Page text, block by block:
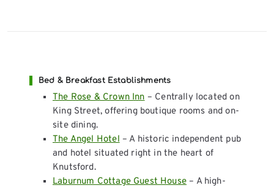
Bed & Breakfast Establishments
The Rose & Crown Inn – Centrally located on
King Street, offering boutique rooms and on-
site dining.
The Angel Hotel – A historic independent pub
and hotel situated right in the heart of
Knutsford.
Laburnum Cottage Guest House – A high-